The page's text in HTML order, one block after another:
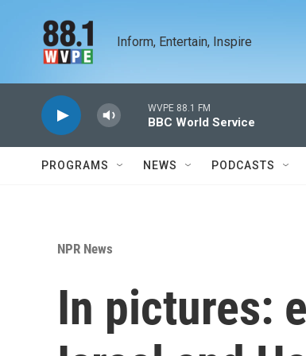
Inform, Entertain, Inspire
WVPE 88.1 FM
BBC World Service
PROGRAMS NEWS PODCASTS
NPR News
In pictures: